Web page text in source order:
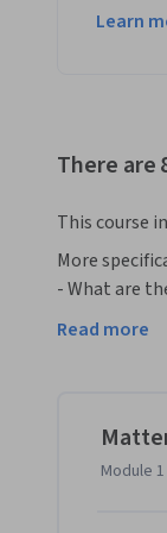
Learn
There are
This course
More
- What are
- What are
- How do
- How do
Read more
Module 1